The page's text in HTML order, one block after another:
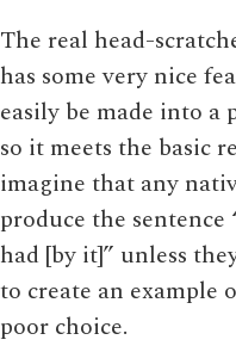
The real head-
has some very nice
easily be made into a
so it meets the basic
imagine that any
produce the sentence
had [by it]” unless
to create an example
poor choice.